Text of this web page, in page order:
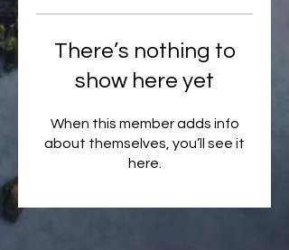
There’s nothing to
show here yet
When this member adds info
about themselves, you’ll see it
here.